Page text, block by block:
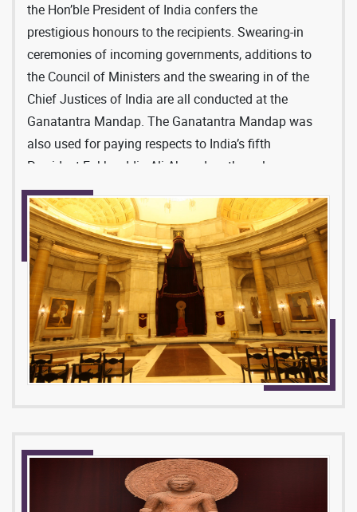
the Hon’ble President of India confers the
prestigious honours to the recipients. Swearing-in
ceremonies of incoming governments, additions to
the Council of Ministers and the swearing in of the
Chief Justices of India are all conducted at the
Ganatantra Mandap. The Ganatantra Mandap was
also used for paying respects to India’s fifth
President Fakhruddin Ali Ahmed on the solemn
occasion of his demise in the year 1977.
This ceremonial hall that is right under the central
Dome of Rashtrapati Bhavan can be accessed
from three sides, through the front forecourt steps
via the six meters tall teak door and through the
twin ash grey marble stairways on Ganatantra
Mandap’s either sides. Christopher Hussey noted
that, “the impact of the Ganatantra Mandap,
however approached, is immediate, overwhelming
metres in diameter and 25 metres above the
ground. The double dome feature with an oculus in
the centre of the dome floods the Ganatantra